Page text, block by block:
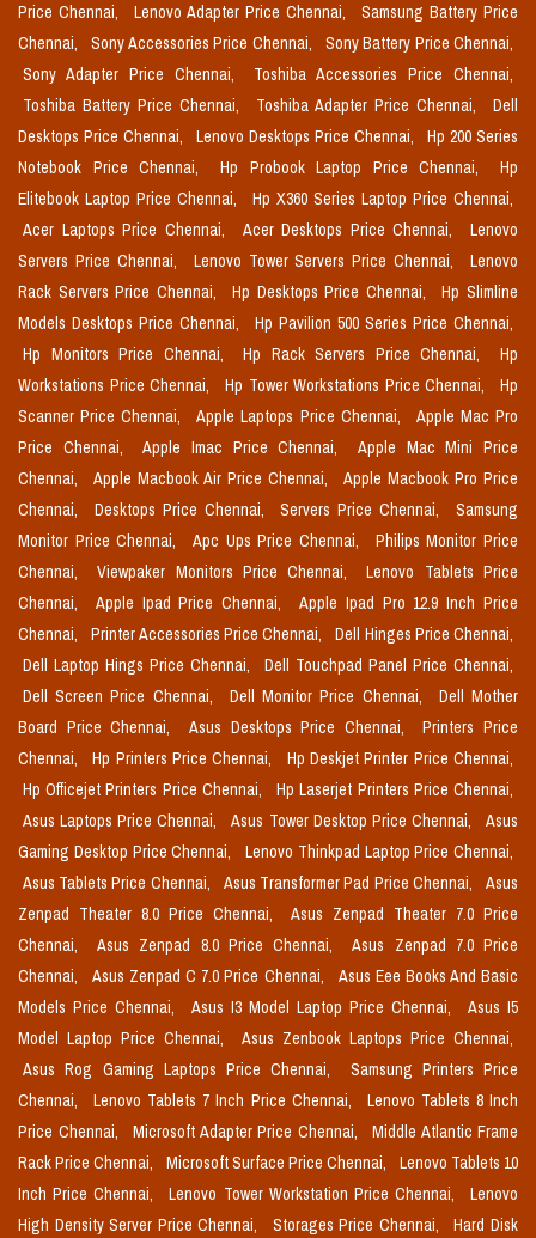
Price Chennai,
Lenovo Adapter Price Chennai,
Samsung Battery Price
Chennai,
Sony Accessories Price Chennai,
Sony Battery Price Chennai,
Sony Adapter Price Chennai,
Toshiba Accessories Price Chennai,
Toshiba Battery Price Chennai,
Toshiba Adapter Price Chennai,
Dell
Desktops Price Chennai,
Lenovo Desktops Price Chennai,
Hp 200 Series
Notebook Price Chennai,
Hp Probook Laptop Price Chennai,
Hp
Elitebook Laptop Price Chennai,
Hp X360 Series Laptop Price Chennai,
Acer Laptops Price Chennai,
Acer Desktops Price Chennai,
Lenovo
Servers Price Chennai,
Lenovo Tower Servers Price Chennai,
Lenovo
Rack Servers Price Chennai,
Hp Desktops Price Chennai,
Hp Slimline
Models Desktops Price Chennai,
Hp Pavilion 500 Series Price Chennai,
Hp Monitors Price Chennai,
Hp Rack Servers Price Chennai,
Hp
Workstations Price Chennai,
Hp Tower Workstations Price Chennai,
Hp
Scanner Price Chennai,
Apple Laptops Price Chennai,
Apple Mac Pro
Price Chennai,
Apple Imac Price Chennai,
Apple Mac Mini Price
Chennai,
Apple Macbook Air Price Chennai,
Apple Macbook Pro Price
Chennai,
Desktops Price Chennai, Servers Price Chennai,
Samsung
Monitor Price Chennai,
Apc Ups Price Chennai,
Philips Monitor Price
Chennai,
Viewpaker Monitors Price Chennai,
Lenovo Tablets Price
Chennai,
Apple Ipad Price Chennai,
Apple Ipad Pro 12.9 Inch Price
Chennai,
Printer Accessories Price Chennai,
Dell Hinges Price Chennai,
Dell Laptop Hings Price Chennai,
Dell Touchpad Panel Price Chennai,
Dell Screen Price Chennai,
Dell Monitor Price Chennai,
Dell Mother
Board Price Chennai,
Asus Desktops Price Chennai,
Printers Price
Chennai,
Hp Printers Price Chennai,
Hp Deskjet Printer Price Chennai,
Hp Officejet Printers Price Chennai,
Hp Laserjet Printers Price Chennai,
Asus Laptops Price Chennai,
Asus Tower Desktop Price Chennai,
Asus
Gaming Desktop Price Chennai,
Lenovo Thinkpad Laptop Price Chennai,
Asus Tablets Price Chennai,
Asus Transformer Pad Price Chennai,
Asus
Zenpad Theater 8.0 Price Chennai,
Asus Zenpad Theater 7.0 Price
Chennai,
Asus Zenpad 8.0 Price Chennai,
Asus Zenpad 7.0 Price
Chennai,
Asus Zenpad C 7.0 Price Chennai,
Asus Eee Books And Basic
Models Price Chennai,
Asus I3 Model Laptop Price Chennai,
Asus I5
Model Laptop Price Chennai,
Asus Zenbook Laptops Price Chennai,
Asus Rog Gaming Laptops Price Chennai,
Samsung Printers Price
Chennai,
Lenovo Tablets 7 Inch Price Chennai,
Lenovo Tablets 8 Inch
Price Chennai,
Microsoft Adapter Price Chennai,
Middle Atlantic Frame
Rack Price Chennai,
Microsoft Surface Price Chennai,
Lenovo Tablets 10
Inch Price Chennai,
Lenovo Tower Workstation Price Chennai,
Lenovo
High Density Server Price Chennai,
Storages Price Chennai,
Hard Disk